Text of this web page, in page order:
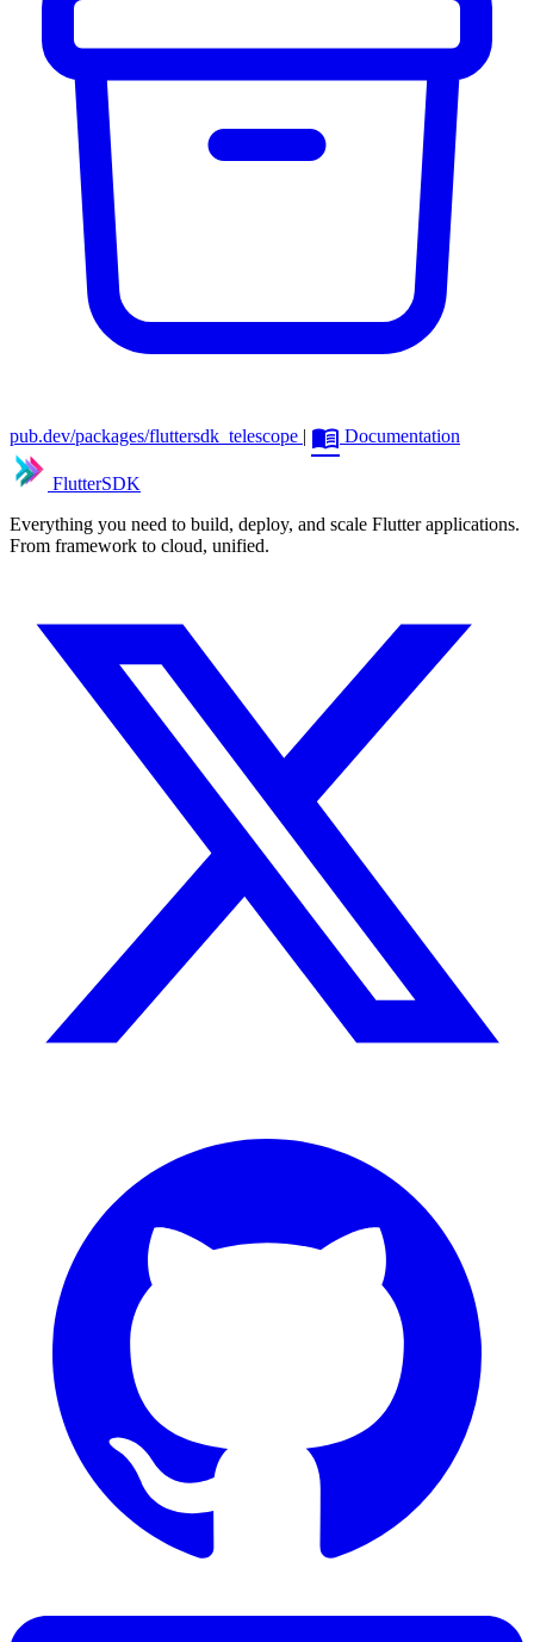
pub.dev/packages/fluttersdk_telescope | menu_book Documentation
FlutterSDK
Everything you need to build, deploy, and scale Flutter applications.
From framework to cloud, unified.